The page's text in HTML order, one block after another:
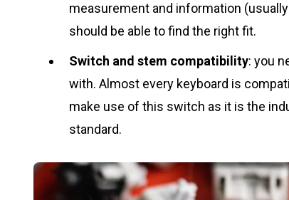
measurement and information
should be able to find the right fit.
Switch and stem compatibility: you
with. Almost every keyboard is
make use of this switch as it is the
standard.